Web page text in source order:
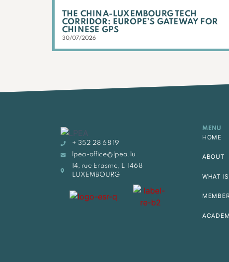
THE CHINA-LUXEMBOURG TECH
CORRIDOR: EUROPE’S GATEWAY FOR
CHINESE GPS
30/07/2026
+ 352 28 68 19
lpea-office@lpea.lu
14, rue Erasme, L-1468
LUXEMBOURG
MENU
HOME
ABOUT
WHAT